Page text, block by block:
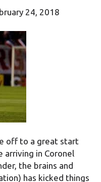
24, 2018
off to a great start
arriving in Coronel
the brains and
has kicked things